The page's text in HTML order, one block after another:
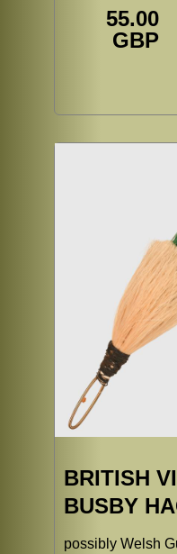
55.00
GBP
BRITISH
BUSBY
possibly Welsh